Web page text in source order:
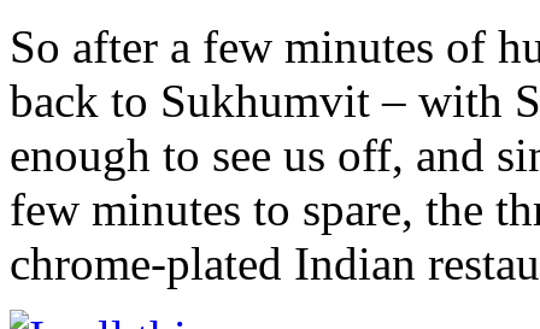
So after a few minutes of
back to Sukhumvit – with
enough to see us off, and
few minutes to spare, the
chrome-plated Indian